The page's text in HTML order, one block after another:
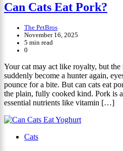
Can Cats Eat Pork?
The PetBros
November 16, 2025
5 min read
0
Your cat may act like royalty, but
suddenly become a hunter again,
pounce for a bite. But can cats eat
the plain, fully cooked kind. Pork is
essential nutrients like vitamin […]
Cats